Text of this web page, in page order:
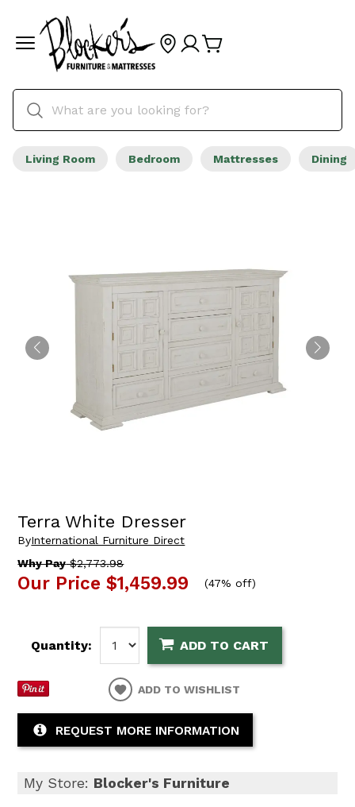
Living Room Bedroom Mattresses Dining
Terra White Dresser
ByInternational Furniture Direct
Why Pay$2,773.98
Our Price $1,459.99 (47% off)
Quantity: ADD TO CART
ADD TO WISHLIST
REQUEST MORE INFORMATION
My Store: Blocker's Furniture